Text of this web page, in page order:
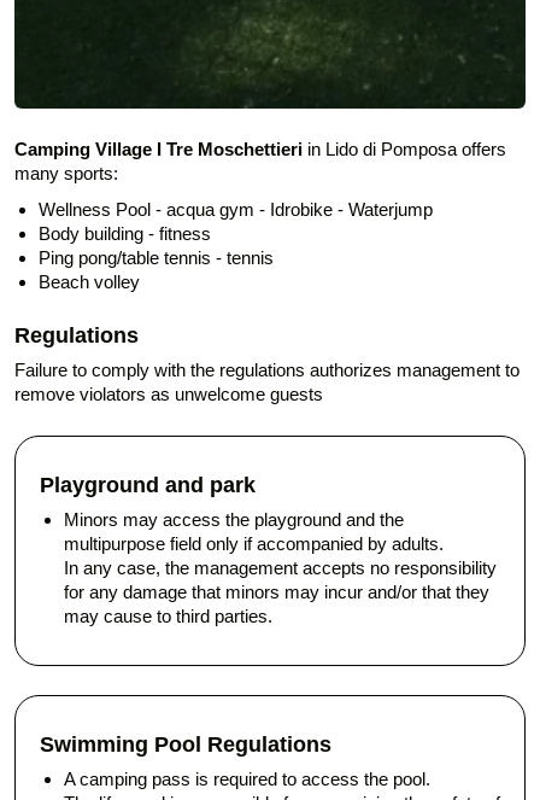
Camping Village I Tre Moschettieri in Lido di Pomposa offers
many sports:
Wellness Pool - acqua gym - Idrobike - Waterjump
Body building - fitness
Ping pong/table tennis - tennis
Beach volley
Regulations
Failure to comply with the regulations authorizes management to
remove violators as unwelcome guests
Playground and park
Minors may access the playground and the
multipurpose field only if accompanied by adults.
In any case, the management accepts no responsibility
for any damage that minors may incur and/or that they
may cause to third parties.
Swimming Pool Regulations
A camping pass is required to access the pool.